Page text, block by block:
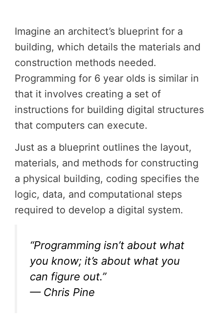
Imagine an architect’s blueprint for a
building, which details the materials and
construction methods needed.
Programming for 6 year olds is similar in
that it involves creating a set of
instructions for building digital structures
that computers can execute.
Just as a blueprint outlines the layout,
materials, and methods for constructing
a physical building, coding specifies the
logic, data, and computational steps
required to develop a digital system.
“Programming isn’t about what
you know; it’s about what you
can figure out.”
— Chris Pine